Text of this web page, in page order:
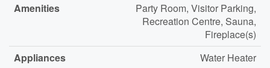
Amenities
Party Room, Visitor Parking,
Recreation Centre, Sauna,
Fireplace(s)
Appliances
Water Heater